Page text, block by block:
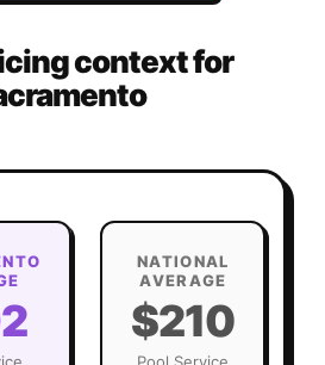
context for
NATIONAL
AVERAGE
$210
Pool Service